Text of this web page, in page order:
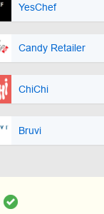
YesChef
Candy Retailer
ChiChi
Bruvi